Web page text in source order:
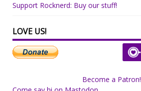
Support Rocknerd: Buy our stuff!
LOVE US!
Become a Patron!